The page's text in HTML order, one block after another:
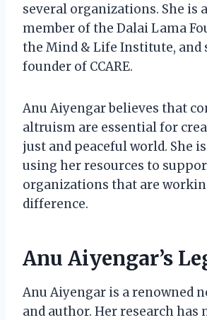
several organizations. She is
member of the Dalai Lama
the Mind & Life Institute, and
founder of CCARE.
Anu Aiyengar believes that
altruism are essential for
just and peaceful world. She
using her resources to
organizations that are
difference.
Anu Aiyengar’s
Anu Aiyengar is a renowned
and author. Her research has